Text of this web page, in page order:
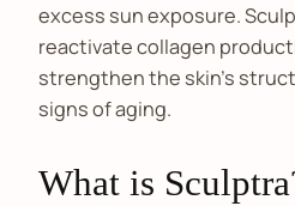
excess sun exposure.
reactivate collagen
strengthen the skin’s
signs of aging.
What is